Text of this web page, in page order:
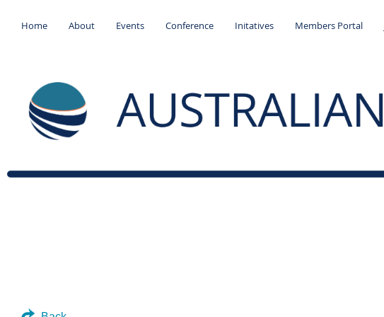
Home About Events Conference Initatives Members Portal